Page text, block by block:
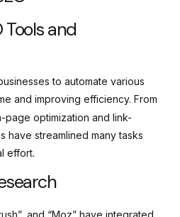
Tools and
to automate various
and improving efficiency. From
optimization and link-
have streamlined many tasks
effort.
and “Moz” have integrated